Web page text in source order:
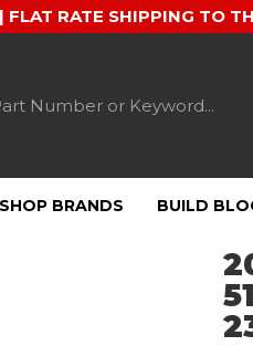
FLAT RATE SHIPPING TO
SHOP BRANDS BUILD